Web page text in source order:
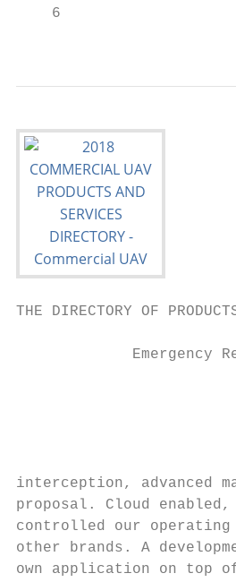
6
THE DIRECTORY OF
Emergency
interception, advanced
proposal. Cloud
controlled our
other brands. A
own application on top